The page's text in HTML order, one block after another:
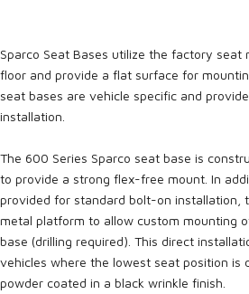
Sparco Seat Bases utilize the factory seat
floor and provide a flat surface for
seat bases are vehicle specific and
installation.
The 600 Series Sparco seat base is
to provide a strong flex-free mount. In
provided for standard bolt-on installation,
metal platform to allow custom mounting
base (drilling required). This direct
vehicles where the lowest seat position is
powder coated in a black wrinkle finish.